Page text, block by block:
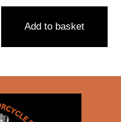
Add to basket